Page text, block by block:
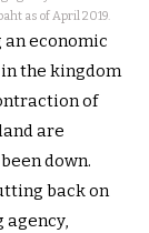
as of April 2019.
an economic
the kingdom
of
are
down.
back on
agency,